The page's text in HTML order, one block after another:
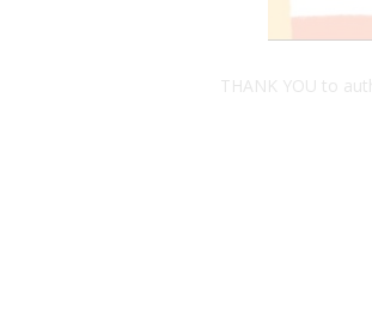
THANK YOU to